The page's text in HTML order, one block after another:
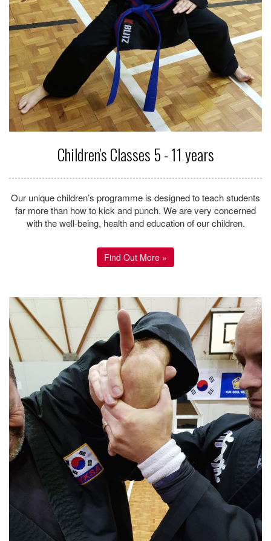
Youth/Adult Classes
Kuk Sool training helps to reduce stress and helps people to set
realistic goals. Our step-by-step approach to learning allows
students to enjoy constant progress, growth and change
Find Out More »